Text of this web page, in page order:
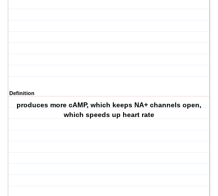
Definition
produces more cAMP, which keeps NA+ channels open,
which speeds up heart rate